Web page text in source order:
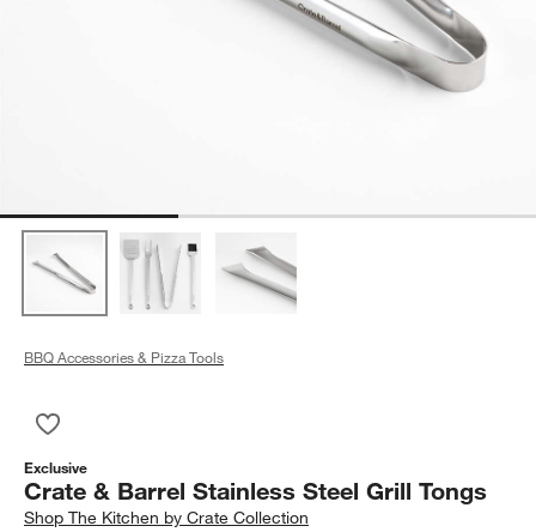
BBQ Accessories & Pizza Tools
Exclusive
Crate & Barrel Stainless Steel Grill Tongs
ShopThe Kitchen by Crate Collection